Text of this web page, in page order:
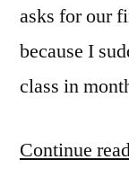
asks for our
because I
class in
Continue